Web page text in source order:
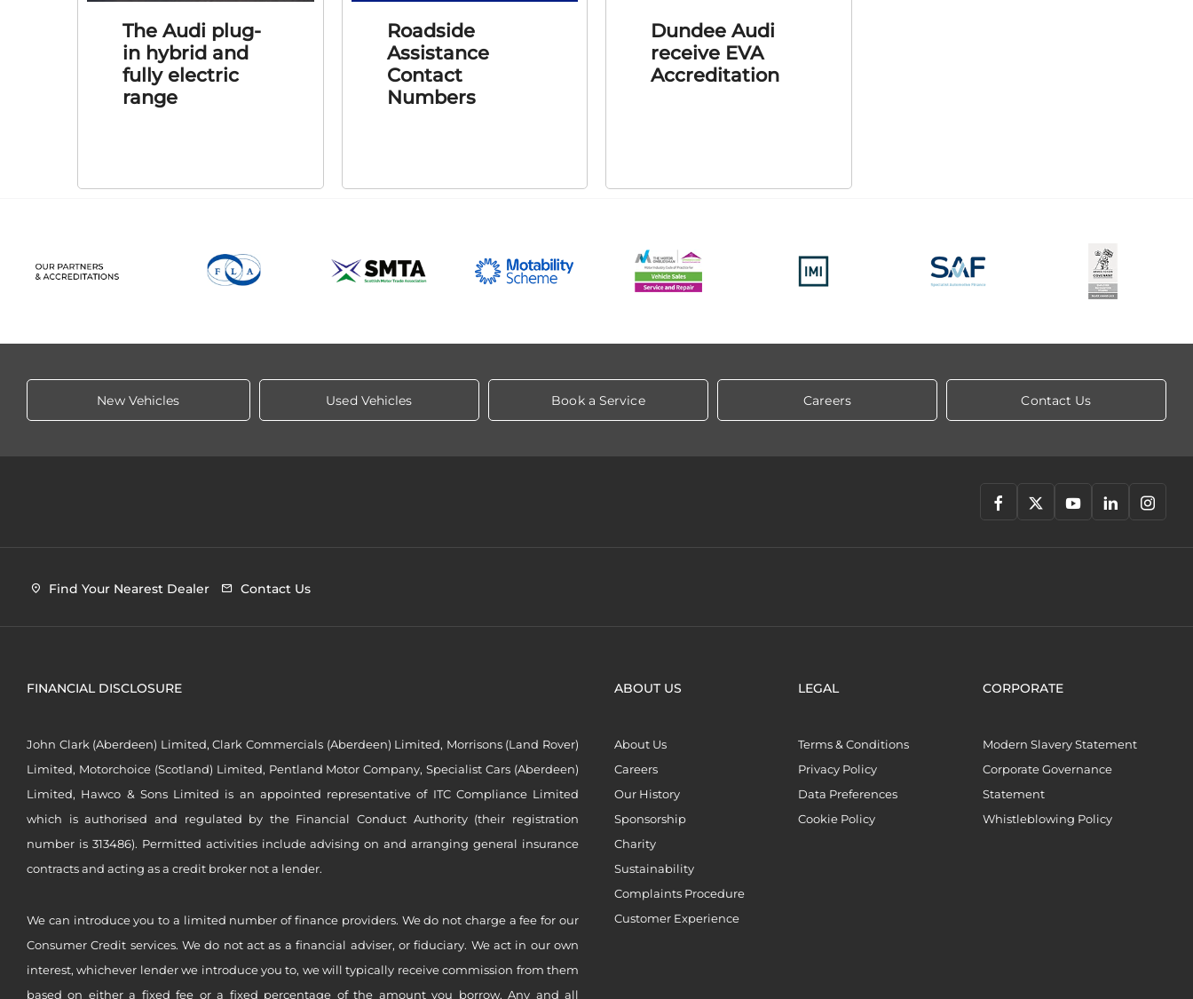
The Audi plug-
in hybrid and
fully electric
range
Roadside
Assistance
Contact
Numbers
Dundee Audi
receive EVA
Accreditation
New Vehicles Used Vehicles Book a Service Careers Contact Us
Find Your Nearest Dealer Contact Us
FINANCIAL DISCLOSURE
John Clark (Aberdeen) Limited, Clark Commercials (Aberdeen) Limited, Morrisons (Land Rover)
Limited, Motorchoice (Scotland) Limited, Pentland Motor Company, Specialist Cars (Aberdeen)
Limited, Hawco & Sons Limited is an appointed representative of ITC Compliance Limited
which is authorised and regulated by the Financial Conduct Authority (their registration
number is 313486). Permitted activities include advising on and arranging general insurance
contracts and acting as a credit broker not a lender.
We can introduce you to a limited number of finance providers. We do not charge a fee for our
Consumer Credit services. We do not act as a financial adviser, or fiduciary. We act in our own
interest, whichever lender we introduce you to, we will typically receive commission from them
based on either a fixed fee or a fixed percentage of the amount you borrow. Any and all
ABOUT US
About Us
Careers
Our History
Sponsorship
Charity
Sustainability
Complaints Procedure
Customer Experience
LEGAL
Terms & Conditions
Privacy Policy
Data Preferences
Cookie Policy
CORPORATE
Modern Slavery Statement
Corporate Governance
Statement
Whistleblowing Policy